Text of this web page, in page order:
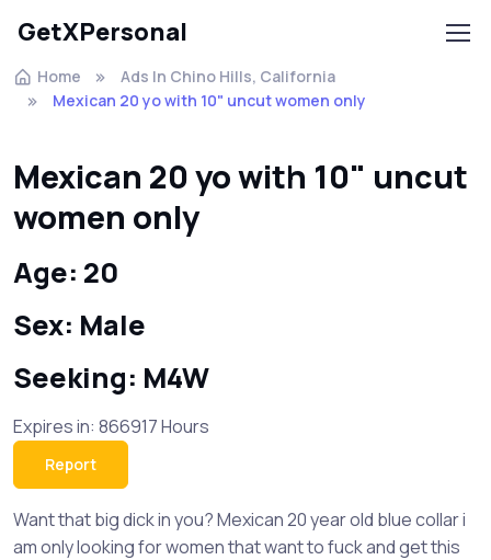
GetXPersonal
Home
Ads In Chino Hills, California
Mexican 20 yo with 10" uncut women only
Mexican 20 yo with 10" uncut
women only
Age: 20
Sex: Male
Seeking: M4W
Expires in: 866917 Hours
Report
Want that big dick in you? Mexican 20 year old blue collar i
am only looking for women that want to fuck and get this